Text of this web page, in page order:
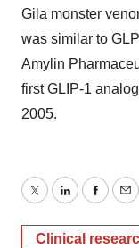
Gila monster
was similar to
Amylin
first GLIP-1
2005.
TwitterLinkedIn
Clinical